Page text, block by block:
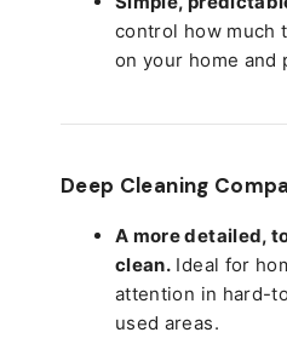
control how much
on your home and
Deep Cleaning
A more detailed,
clean. Ideal for
attention in hard-
used areas.